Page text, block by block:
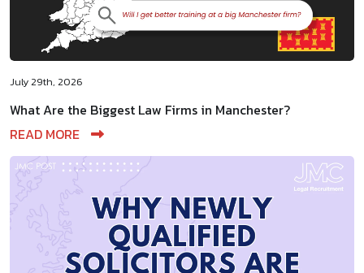
July 29th, 2026
What Are the Biggest Law Firms in Manchester?
READ MORE